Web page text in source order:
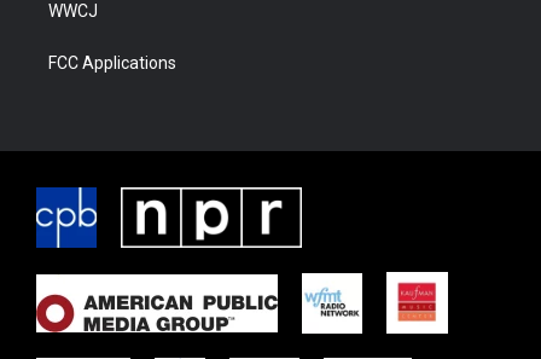
WWCJ
FCC Applications